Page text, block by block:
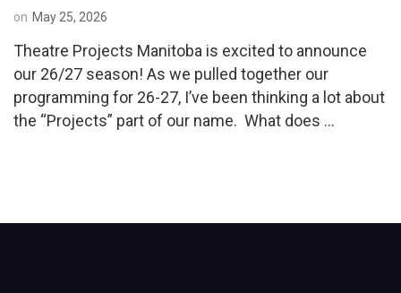
on May 25, 2026
Theatre Projects Manitoba is excited to announce
our 26/27 season! As we pulled together our
programming for 26-27, I’ve been thinking a lot about
the “Projects” part of our name. What does …